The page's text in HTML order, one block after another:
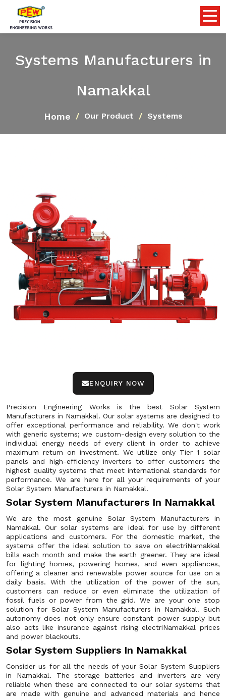
Systems Manufacturers in
Namakkal
Home Our Product Systems
ENQUIRY NOW
Precision Engineering Works is the best Solar System
Manufacturers in Namakkal. Our solar systems are designed to
offer exceptional performance and reliability. We don't work
with generic systems; we custom-design every solution to the
individual energy needs of every client in order to achieve
maximum return on investment. We utilize only Tier 1 solar
panels and high-efficiency inverters to offer customers the
highest quality systems that meet international standards for
performance. We are here for all your requirements of your
Solar System Manufacturers in Namakkal.
Solar System Manufacturers In Namakkal
We are the most genuine Solar System Manufacturers in
Namakkal. Our solar systems are ideal for use by different
applications and customers. For the domestic market, the
systems offer the ideal solution to save on electriNamakkal
bills each month and make the earth greener. They are ideal
for lighting homes, powering homes, and even appliances,
offering a cleaner and renewable power source for use on a
daily basis. With the utilization of the power of the sun,
customers can reduce or even eliminate the utilization of
fossil fuels or power from the grid. We are your one stop
solution for Solar System Manufacturers in Namakkal. Such
autonomy does not only ensure constant power supply but
also acts like insurance against rising electriNamakkal prices
and power blackouts.
Solar System Suppliers In Namakkal
Consider us for all the needs of your Solar System Suppliers
in Namakkal. The storage batteries and inverters are very
reliable when these are connected to our solar systems that
are made with genuine and advanced materials and hence